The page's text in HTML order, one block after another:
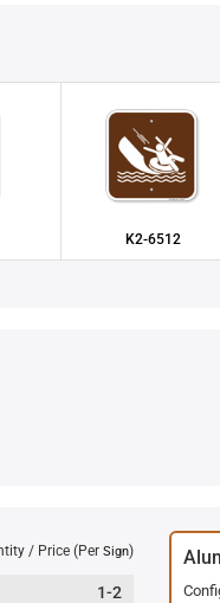
K2-6512
/ Price (Per Sign)
1-2